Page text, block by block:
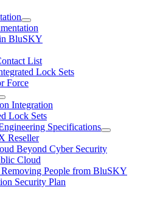
BluSKY
List
Lock Sets
Force
Integration
Lock Sets
Specifications
Reseller
Beyond Cyber Security
Cloud
Removing People from BluSKY
Security Plan